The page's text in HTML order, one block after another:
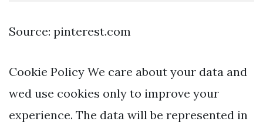
Source: pinterest.com
Cookie Policy We care about your data and
wed use cookies only to improve your
experience. The data will be represented in